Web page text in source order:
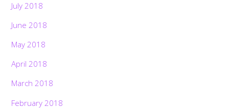
July 2018
June 2018
May 2018
April 2018
March 2018
February 2018